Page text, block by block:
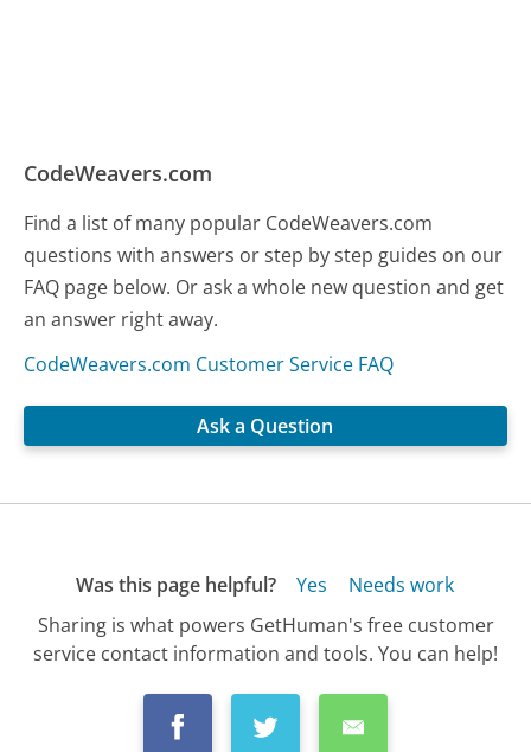
CodeWeavers.com
Find a list of many popular CodeWeavers.com
questions with answers or step by step guides on our
FAQ page below. Or ask a whole new question and get
an answer right away.
CodeWeavers.com Customer Service FAQ
Ask a Question
Was this page helpful? Yes
Needs work
Sharing is what powers GetHuman's free customer
service contact information and tools. You can help!